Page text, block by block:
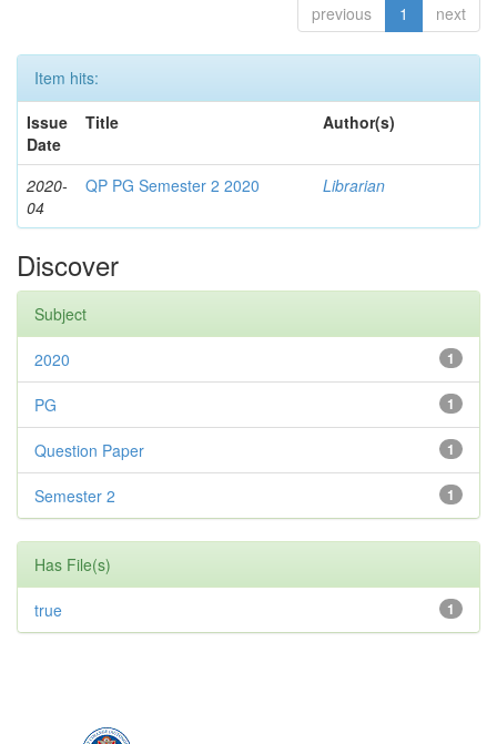
previous 1 next
Item hits:
Issue
Date
Title Author(s)
2020-
04
QP PG Semester 2 2020 Librarian
Discover
Subject
1
2020
1
PG
1
Question Paper
1
Semester 2
Has File(s)
1
true